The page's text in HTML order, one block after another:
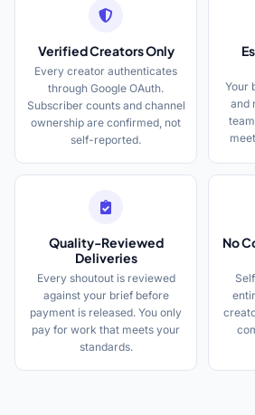
Verified Creators Only
Every creator authenticates
through Google OAuth.
Subscriber counts and channel
ownership are confirmed, not
self-reported.
Your
and
Quality-Reviewed
Deliveries
Every shoutout is reviewed
against your brief before
payment is released. You only
pay for work that meets your
standards.
No